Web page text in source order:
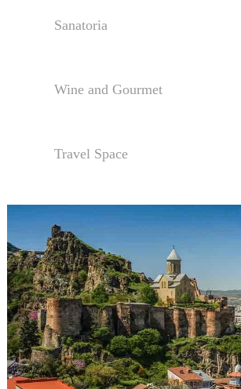
Sanatoria
Wine and Gourmet
Travel Space